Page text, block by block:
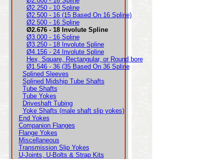
Ø2.250 - 10 Spline
Ø2.500 - 16 (15 Based On 16 Spline)
Ø2.500 - 16 Spline
Ø2.676 - 18 Involute Spline
Ø3.000 - 16 Spline
Ø3.250 - 18 Involute Spline
Ø4.156 - 24 Involute Spline
Hex, Square, Rectangular, or Round bore
Ø1.546 - 36 (35 Based On 36 Spline
Splined Sleeves
Splined Midship Tube Shafts
Tube Shafts
Tube Yokes
Driveshaft Tubing
Yoke Shafts (male shaft slip yokes)
End Yokes
Companion Flanges
Flange Yokes
Miscellaneous
Transmission Slip Yokes
U-Joints, U-Bolts & Strap Kits